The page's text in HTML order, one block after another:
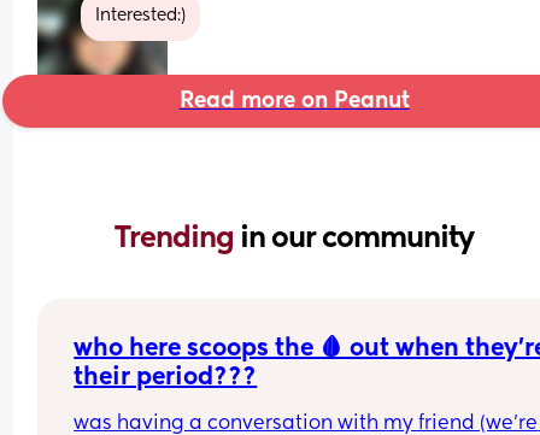
Interested:)
Read more on Peanut
Trending in our community
who here scoops the 🩸 out when
their period???
was having a conversation with my friend (we’re